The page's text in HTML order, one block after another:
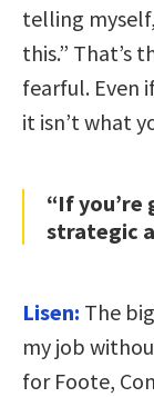
telling
this.” That’s
fearful. Even
it isn’t what
“If you’re
strategic
Lisen: The
my job
for Foote,